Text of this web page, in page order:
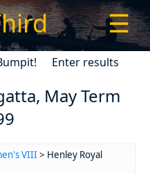
☰
Enter results
May Term
VIII > Henley Royal